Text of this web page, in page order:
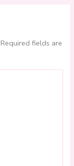
Required fields are